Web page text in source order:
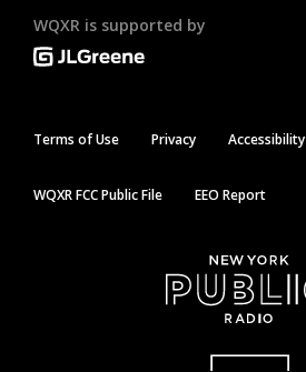
WQXR is supported by
Terms of Use Privacy Accessibility
WQXR FCC Public File EEO Report